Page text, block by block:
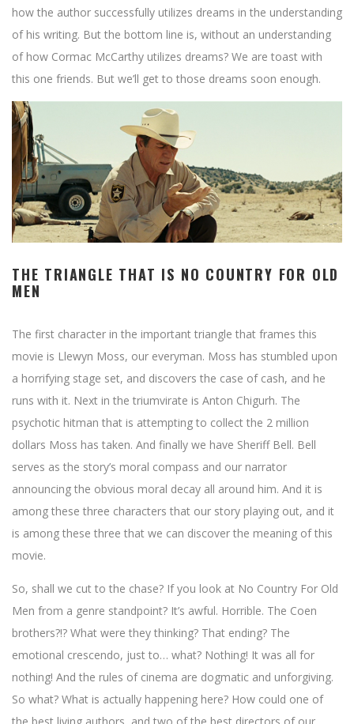
how the author successfully utilizes dreams in the understanding
of his writing. But the bottom line is, without an understanding
of how Cormac McCarthy utilizes dreams? We are toast with
this one friends. But we’ll get to those dreams soon enough.
THE TRIANGLE THAT IS NO COUNTRY FOR OLD
MEN
The first character in the important triangle that frames this
movie is Llewyn Moss, our everyman. Moss has stumbled upon
a horrifying stage set, and discovers the case of cash, and he
runs with it. Next in the triumvirate is Anton Chigurh. The
psychotic hitman that is attempting to collect the 2 million
dollars Moss has taken. And finally we have Sheriff Bell. Bell
serves as the story’s moral compass and our narrator
announcing the obvious moral decay all around him. And it is
among these three characters that our story playing out, and it
is among these three that we can discover the meaning of this
movie.
So, shall we cut to the chase? If you look at No Country For Old
Men from a genre standpoint? It’s awful. Horrible. The Coen
brothers?!? What were they thinking? That ending? The
emotional crescendo, just to… what? Nothing! It was all for
nothing! And the rules of cinema are dogmatic and unforgiving.
So what? What is actually happening here? How could one of
the best living authors, and two of the best directors of our